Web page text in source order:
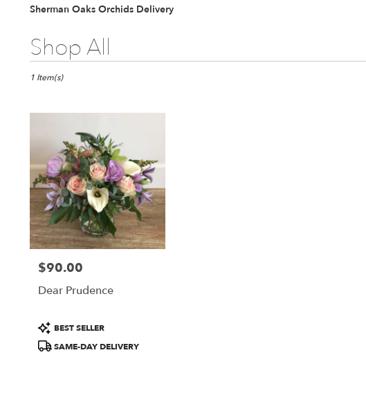
Sherman Oaks Orchids Delivery
Shop All
Best
Florists
Sherman
Sherman
Oaks
from
local
florists
Sherman
Same
delivery
available
Sherman
1 Item(s)
Price:
$90.00
Dear Prudence
Product
Tags:
BEST SELLER
SAME-DAY DELIVERY